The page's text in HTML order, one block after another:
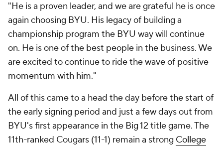
"He is a proven leader, and we are grateful he is once
again choosing BYU. His legacy of building a
championship program the BYU way will continue
on. He is one of the best people in the business. We
are excited to continue to ride the wave of positive
momentum with him."
All of this came to a head the day before the start of
the early signing period and just a few days out from
BYU's first appearance in the Big 12 title game. The
11th-ranked Cougars (11-1) remain a strong College